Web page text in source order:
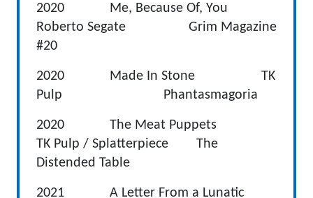
2020 Me, Because Of, You
Roberto Segate Grim Magazine
#20
2020 Made In Stone TK
Pulp Phantasmagoria
2020 The Meat Puppets
TK Pulp / Splatterpiece The
Distended Table
2021 A Letter From a Lunatic